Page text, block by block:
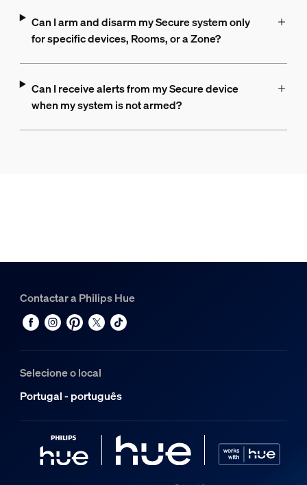
Can I arm and disarm my Secure system only
for specific devices, Rooms, or a Zone?
Can I receive alerts from my Secure device
when my system is not armed?
Contactar a Philips Hue
Selecione o local
Portugal - português